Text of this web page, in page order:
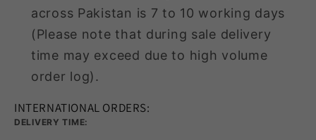
across Pakistan is 7 to 10 working days
(Please note that during sale delivery
time may exceed due to high volume
order log).
INTERNATIONAL ORDERS:
DELIVERY TIME: